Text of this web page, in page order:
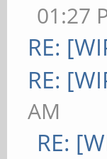
01:27
RE:
RE:
AM
RE: